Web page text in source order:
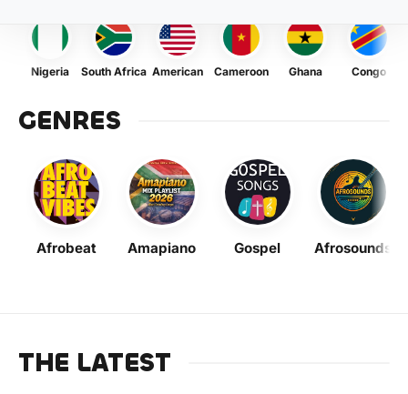
Nigeria South Africa American Cameroon Ghana Congo
GENRES
Afrobeat Amapiano Gospel Afrosounds
THE LATEST